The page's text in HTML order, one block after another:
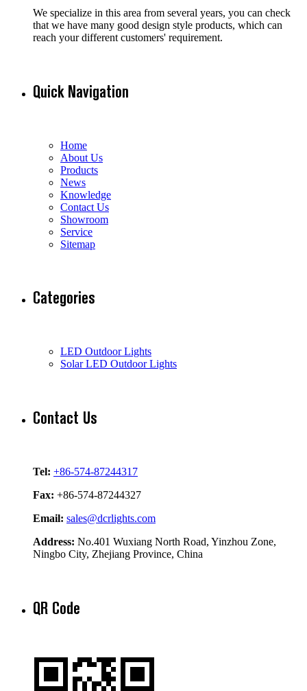
We specialize in this area from several years, you can check
that we have many good design style products, which can
reach your different customers' requirement.
Quick Navigation
Home
About Us
Products
News
Knowledge
Contact Us
Showroom
Service
Sitemap
Categories
LED Outdoor Lights
Solar LED Outdoor Lights
Contact Us
Tel: +86-574-87244317
Fax: +86-574-87244327
Email: sales@dcrlights.com
Address: No.401 Wuxiang North Road, Yinzhou Zone,
Ningbo City, Zhejiang Province, China
QR Code